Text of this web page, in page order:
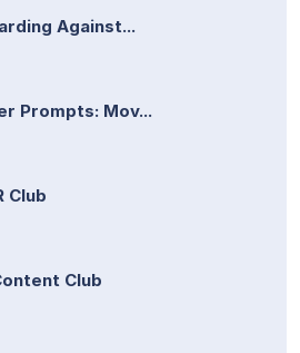
Against...
Prompts: Mov...
Club
Club